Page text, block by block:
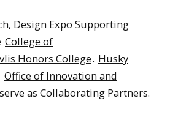
Design Expo Supporting
College of
Honors College. Husky
Office of Innovation and
serve as Collaborating Partners.